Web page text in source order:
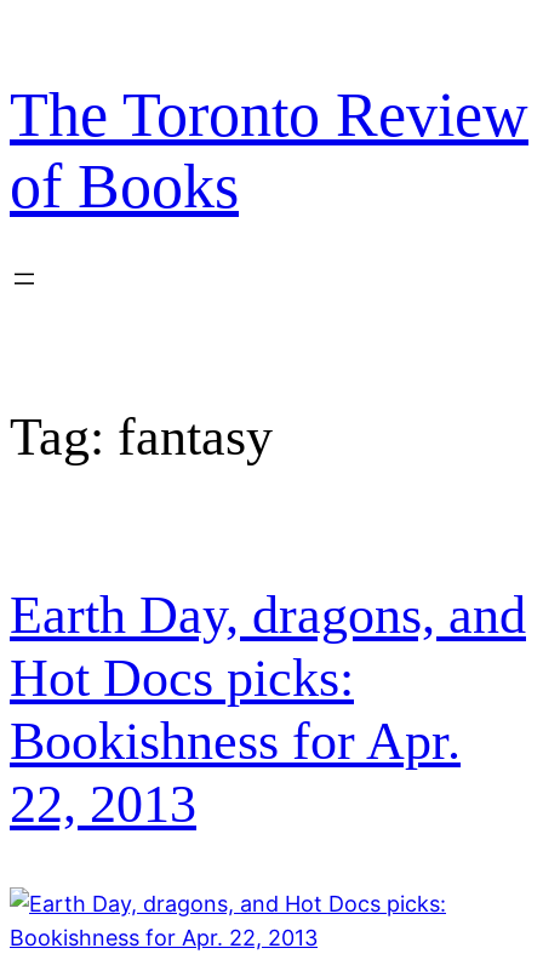
content
The Toronto Review
of Books
Tag: fantasy
Earth Day, dragons, and
Hot Docs picks:
Bookishness for Apr.
22, 2013